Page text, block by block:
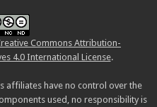
Commons Attribution-
4.0 International License.
affiliates have no control over the
used, no responsibility is